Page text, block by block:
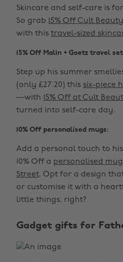
Skincare and self-care is
So grab 15% Off Cult Beauty
with this travel-sized
15% Off Malin + Goetz travel
Step up his summer
(only £27.20) this six-piece
—with 15% Off at Cult
turned into self-care day.
10% Off personalised mugs:
Add a personal touch to
10% Off a personalised
Street. Opt for a design
or customise it with a
little things, right?
Gadget gifts for